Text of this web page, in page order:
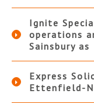
Ignite
operations
Sainsbury
Express
Ettenfield-